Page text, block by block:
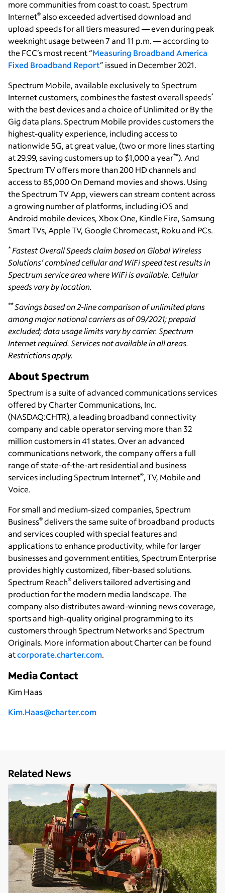
more communities from coast to coast. Spectrum
Internet® also exceeded advertised download and
upload speeds for all tiers measured — even during peak
weeknight usage between 7 and 11 p.m. — according to
the FCC’s most recent “Measuring Broadband America
Fixed Broadband Report” issued in December 2021.
Spectrum Mobile, available exclusively to Spectrum
Internet customers, combines the fastest overall speeds*
with the best devices and a choice of Unlimited or By the
Gig data plans. Spectrum Mobile provides customers the
highest-quality experience, including access to
nationwide 5G, at great value, (two or more lines starting
at 29.99, saving customers up to $1,000 a year**). And
Spectrum TV offers more than 200 HD channels and
access to 85,000 On Demand movies and shows. Using
the Spectrum TV App, viewers can stream content across
a growing number of platforms, including iOS and
Android mobile devices, Xbox One, Kindle Fire, Samsung
Smart TVs, Apple TV, Google Chromecast, Roku and PCs.
*Fastest Overall Speeds claim based on Global Wireless
Solutions’ combined cellular and WiFi speed test results in
Spectrum service area where WiFi is available. Cellular
speeds vary by location.
**Savings based on 2-line comparison of unlimited plans
among major national carriers as of 09/2021; prepaid
excluded; data usage limits vary by carrier. Spectrum
Internet required. Services not available in all areas.
Restrictions apply.
About Spectrum
Spectrum is a suite of advanced communications services
offered by Charter Communications, Inc.
(NASDAQ:CHTR), a leading broadband connectivity
company and cable operator serving more than 32
million customers in 41 states. Over an advanced
communications network, the company offers a full
range of state-of-the-art residential and business
services including Spectrum Internet®, TV, Mobile and
Voice.
For small and medium-sized companies, Spectrum
Business® delivers the same suite of broadband products
and services coupled with special features and
applications to enhance productivity, while for larger
businesses and government entities, Spectrum Enterprise
provides highly customized, fiber-based solutions.
Spectrum Reach® delivers tailored advertising and
production for the modern media landscape. The
company also distributes award-winning news coverage,
sports and high-quality original programming to its
customers through Spectrum Networks and Spectrum
Originals. More information about Charter can be found
atcorporate.charter.com.
Media Contact
Kim Haas
Kim.Haas@charter.com
Related News